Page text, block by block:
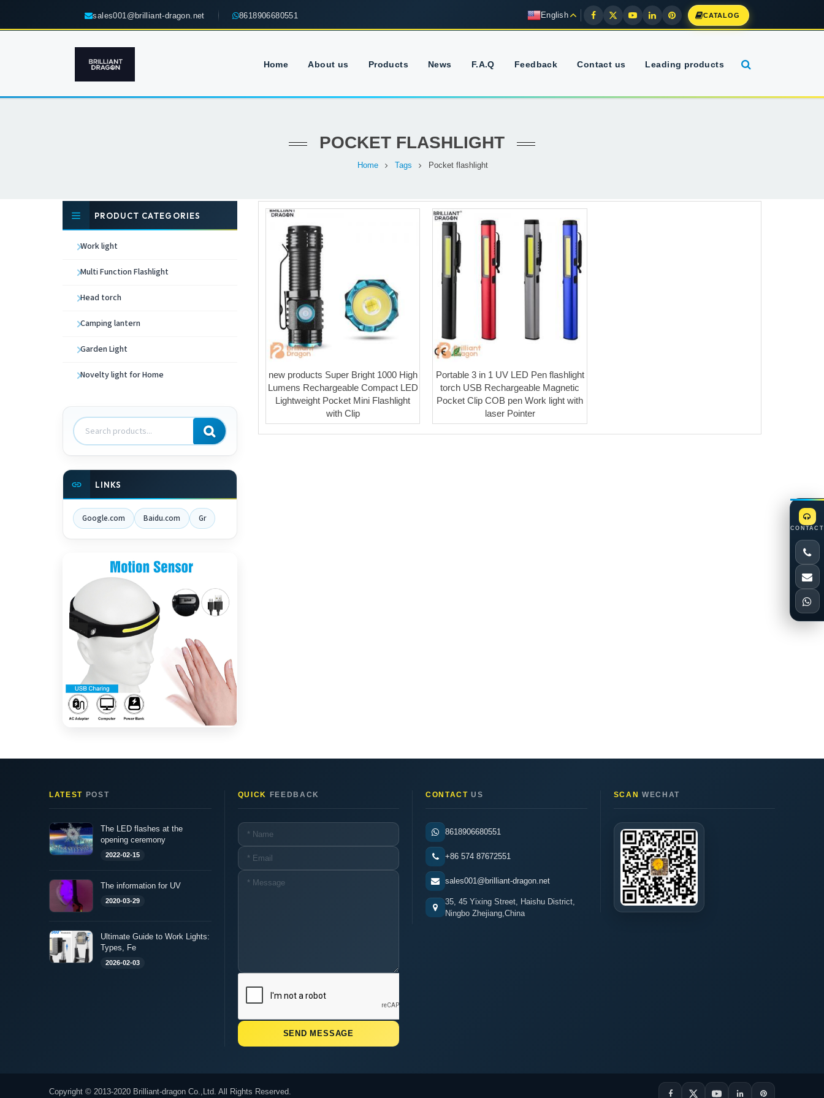
sales001@brilliant-dragon.net 8618906680551 English CATALOG
Home About us Products News F.A.Q Feedback Contact us Leading products
POCKET FLASHLIGHT
Home Tags Pocket flashlight
new products Super Bright 1000 High
Lumens Rechargeable Compact LED
Lightweight Pocket Mini Flashlight
with Clip
Portable 3 in 1 UV LED Pen flashlight
torch USB Rechargeable Magnetic
Pocket Clip COB pen Work light with
laser Pointer
PRODUCT CATEGORIES
Work light
Multi Function Flashlight
Head torch
Camping lantern
Garden Light
Novelty light for Home
Search
products
LINKS
Google.com Baidu.com Gr
LATEST POST
The LED flashes at the
opening ceremony
2022-02-15
The information for UV
2020-03-29
Ultimate Guide to Work Lights:
Types, Fe
2026-02-03
QUICK FEEDBACK CONTACT US
8618906680551
+86 574 87672551
sales001@brilliant-dragon.net
35, 45 Yixing Street, Haishu District,
Ningbo Zhejiang,China
SCAN WECHAT
Copyright © 2013-2020 Brilliant-dragon Co.,Ltd. All Rights Reserved.
CONTACT